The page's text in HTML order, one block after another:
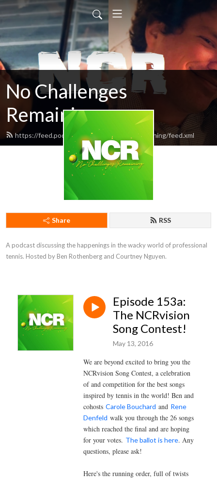
No Challenges
Remaining
https://feed.podbean.com/nochallengesremaining/feed.xml
Share RSS
A podcast discussing the happenings in the wacky world of professional
tennis. Hosted by Ben Rothenberg and Courtney Nguyen.
Episode 153a:
The NCRvision
Song Contest!
May 13, 2016
We are beyond excited to bring you the
NCRvision Song Contest, a celebration
of and competition for the best songs
inspired by tennis in the world! Ben and
cohosts Carole Bouchard and Rene
Denfeld walk you through the 26 songs
which reached the final and are hoping
for your votes. The ballot is here. Any
questions, please ask!
Here's the running order, full of twists